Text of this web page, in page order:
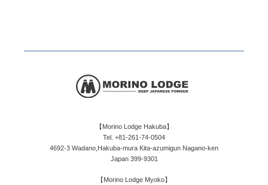
【Morino Lodge Hakuba】
Tel. +81-261-74-0504
4692-3 Wadano,Hakuba-mura Kita-azumigun Nagano-ken
Japan 399-9301
【Morino Lodge Myoko】